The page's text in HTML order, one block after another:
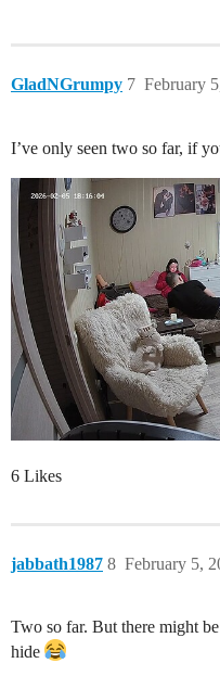
GladNGrumpy February
7
I’ve only seen two so far, if
6 Likes
jabbath1987 February 5,
8
Two so far. But there might
hide